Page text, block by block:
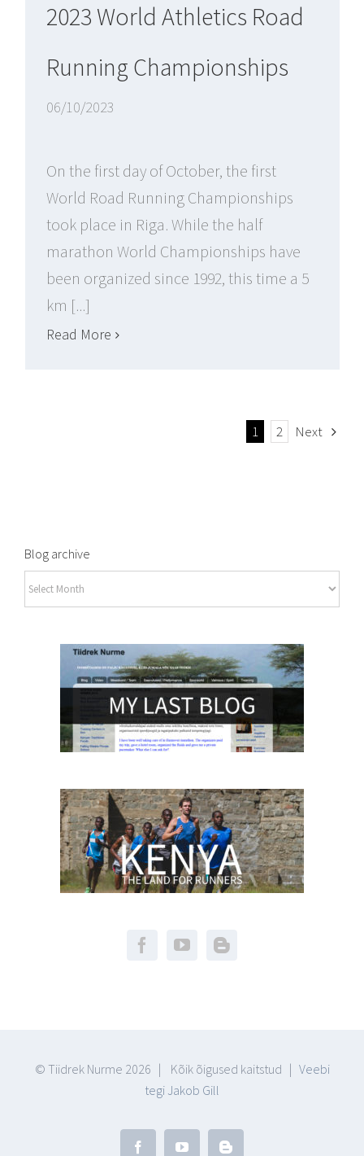
2023 World Athletics Road
Running Championships
06/10/2023
On the first day of October, the first
World Road Running Championships
took place in Riga. While the half
marathon World Championships have
been organized since 1992, this time a 5
km [...]
Read More
1 2 Next
Blog archive
Blog
archive
© Tiidrek Nurme 2026 | Kõik õigused kaitstud | Veebi
tegi Jakob Gill
FacebookYouTubeBlogger